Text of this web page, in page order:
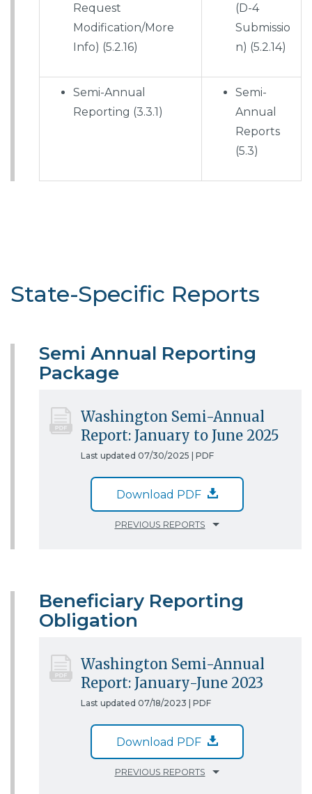
Request
Modification/More
Info) (5.2.16)
(D-4
Submissio
n) (5.2.14)
Semi-Annual
Reporting (3.3.1)
Semi-
Annual
Reports
(5.3)
State-Specific Reports
Semi Annual Reporting
Package
Washington Semi-Annual
Report: January to June 2025
Last updated 07/30/2025 | PDF
Download PDF
PREVIOUS REPORTS
Beneficiary Reporting
Obligation
Washington Semi-Annual
Report: January-June 2023
Last updated 07/18/2023 | PDF
Download PDF
PREVIOUS REPORTS